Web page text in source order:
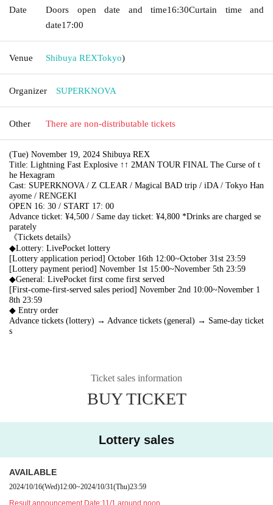
Date
Doors open date and time16:30Curtain time and
date17:00
Venue Shibuya REXTokyo)
Organizer SUPERKNOVA
Other There are non-distributable tickets
(Tue) November 19, 2024 Shibuya REX
Title: Lightning Fast Explosive ↑↑ 2MAN TOUR FINAL The Curse of t
he Hexagram
Cast: SUPERKNOVA / Z CLEAR / Magical BAD trip / iDA / Tokyo Han
ayome / RENGEKI
OPEN 16: 30 / START 17: 00
Advance ticket: ¥4,500 / Same day ticket: ¥4,800 *Drinks are charged se
parately
《Tickets details》
◆Lottery: LivePocket lottery
[Lottery application period] October 16th 12:00~October 31st 23:59
[Lottery payment period] November 1st 15:00~November 5th 23:59
◆General: LivePocket first come first served
[First-come-first-served sales period] November 2nd 10:00~November 1
8th 23:59
◆ Entry order
Advance tickets (lottery) → Advance tickets (general) → Same-day ticket
s
Ticket sales information
BUY TICKET
Lottery sales
AVAILABLE
2024/10/16(Wed)12:00~2024/10/31(Thu)23:59
Result announcement Date:11/1 around noon